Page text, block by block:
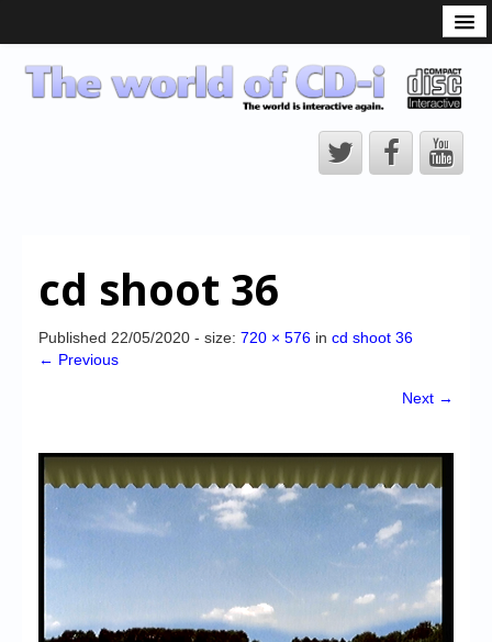
CD-i Players
CD-i Accessories
CD-i Title Development
Downloads
CD-i emulator 0.5.3 beta 5 – Titles compatibilities
High Scores
My Account
cd shoot 36
Published 22/05/2020 - size: 720 × 576 in cd shoot 36
← Previous
Next →